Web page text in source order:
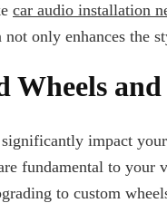
car audio installation
only enhances the
Wheels
impact your
fundamental to your
to custom